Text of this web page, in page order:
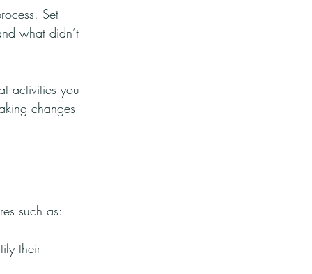
Set
what didn’t
activities you
changes
such as:
their